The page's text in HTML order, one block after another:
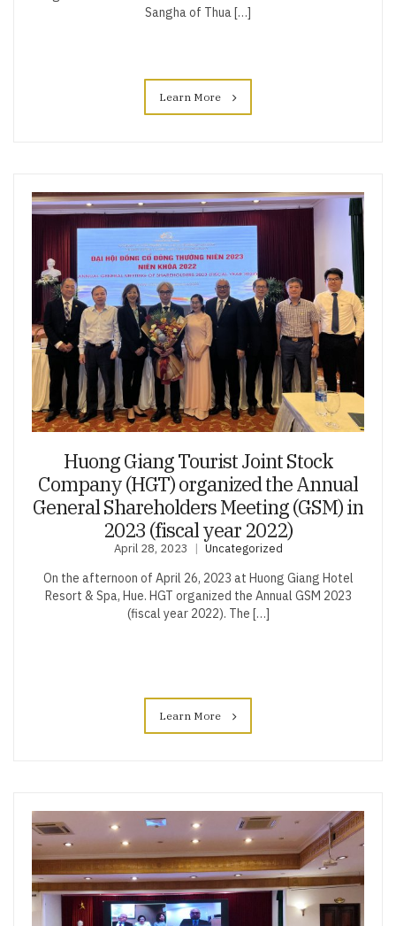
Sangha of Thua […]
Learn More
Huong Giang Tourist Joint Stock
Company (HGT) organized the Annual
General Shareholders Meeting (GSM) in
2023 (fiscal year 2022)
April 28, 2023 Uncategorized
On the afternoon of April 26, 2023 at Huong Giang Hotel
Resort & Spa, Hue. HGT organized the Annual GSM 2023
(fiscal year 2022). The […]
Learn More